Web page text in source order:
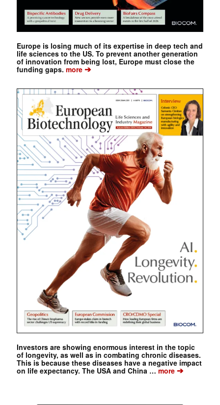
Europe is losing much of its expertise in deep tech and
life sciences to the US. To prevent another generation
of innovation from being lost, Europe must close the
funding gaps. more➔
Investors are showing enormous interest in the topic
of longevity, as well as in combating chronic diseases.
This is because these diseases have a negative impact
on life expectancy. The USA and China …more➔